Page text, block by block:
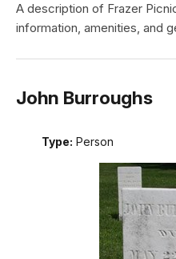
A description of Frazer
information, amenities, and
John Burroughs
Type: Person